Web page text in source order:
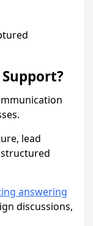
lead
answering
discussions,